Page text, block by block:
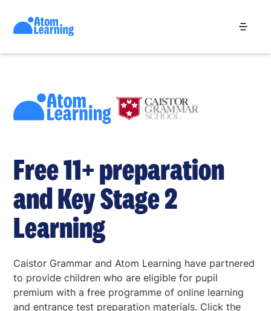
Free 11+ preparation
and Key Stage 2
Learning
Caistor Grammar and Atom Learning have partnered
to provide children who are eligible for pupil
premium with a free programme of online learning
and entrance test preparation materials. Click the